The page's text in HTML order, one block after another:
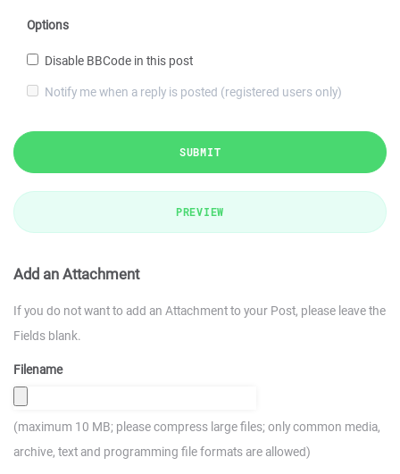
Options
Disable BBCode in this post
Notify me when a reply is posted (registered users only)
SUBMIT
PREVIEW
Add an Attachment
If you do not want to add an Attachment to your Post, please leave the
Fields blank.
Filename
(maximum 10 MB; please compress large files; only common media,
archive, text and programming file formats are allowed)